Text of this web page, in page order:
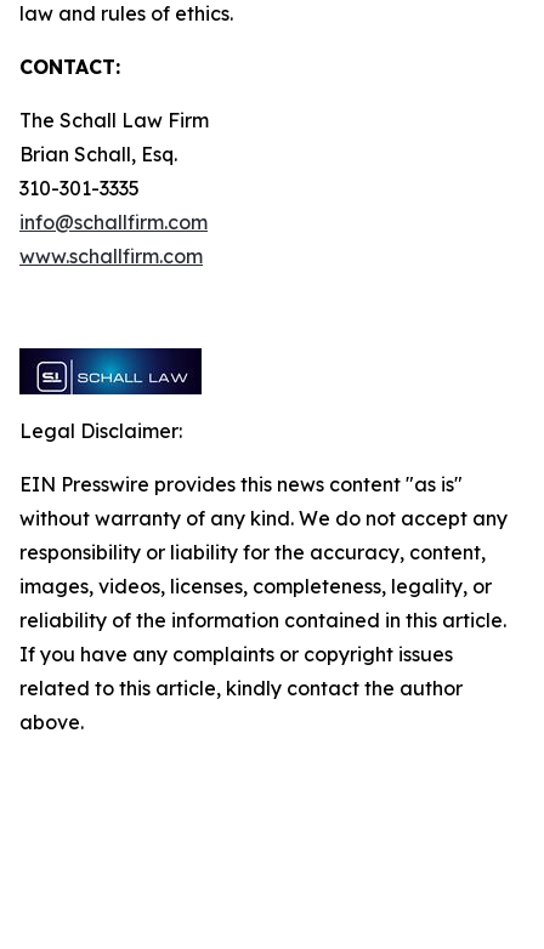
law and rules of ethics.
CONTACT:
The Schall Law Firm
Brian Schall, Esq.
310-301-3335
info@schallfirm.com
www.schallfirm.com
Legal Disclaimer:
EIN Presswire provides this news content "as is"
without warranty of any kind. We do not accept any
responsibility or liability for the accuracy, content,
images, videos, licenses, completeness, legality, or
reliability of the information contained in this article.
If you have any complaints or copyright issues
related to this article, kindly contact the author
above.